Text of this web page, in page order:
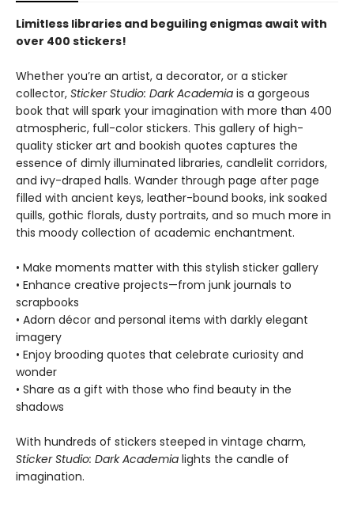
Limitless libraries and beguiling enigmas await with
over 400 stickers!
Whether you’re an artist, a decorator, or a sticker
collector, Sticker Studio: Dark Academia is a gorgeous
book that will spark your imagination with more than 400
atmospheric, full-color stickers. This gallery of high-
quality sticker art and bookish quotes captures the
essence of dimly illuminated libraries, candlelit corridors,
and ivy-draped halls. Wander through page after page
filled with ancient keys, leather-bound books, ink soaked
quills, gothic florals, dusty portraits, and so much more in
this moody collection of academic enchantment.
• Make moments matter with this stylish sticker gallery
• Enhance creative projects—from junk journals to
scrapbooks
• Adorn décor and personal items with darkly elegant
imagery
• Enjoy brooding quotes that celebrate curiosity and
wonder
• Share as a gift with those who find beauty in the
shadows
With hundreds of stickers steeped in vintage charm,
Sticker Studio: Dark Academia lights the candle of
imagination.